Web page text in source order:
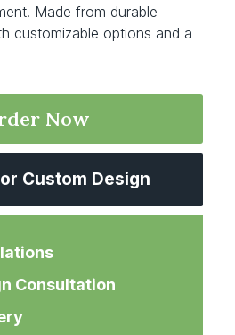
Made from durable
customizable options and a
Now
Custom Design
Consultation